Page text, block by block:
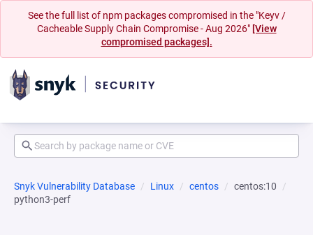
See the full list of npm packages compromised in the "Keyv /
Cacheable Supply Chain Compromise - Aug 2026" [View
compromised packages].
Snyk Vulnerability Database Linux centos
centos:10
python3-perf